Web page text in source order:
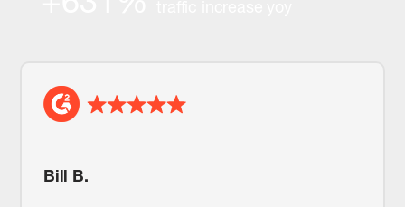
Bill B.